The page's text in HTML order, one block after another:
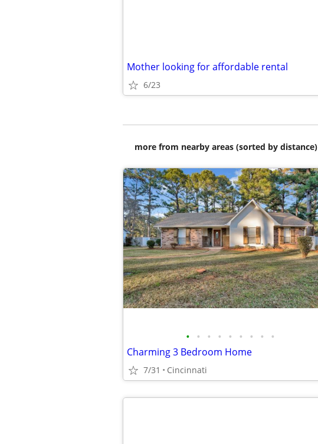
Mother looking for affordable rental
6/23
more from nearby areas (sorted by distance)
• • • • • • • • •
Charming 3 Bedroom Home
7/31 Cincinnati